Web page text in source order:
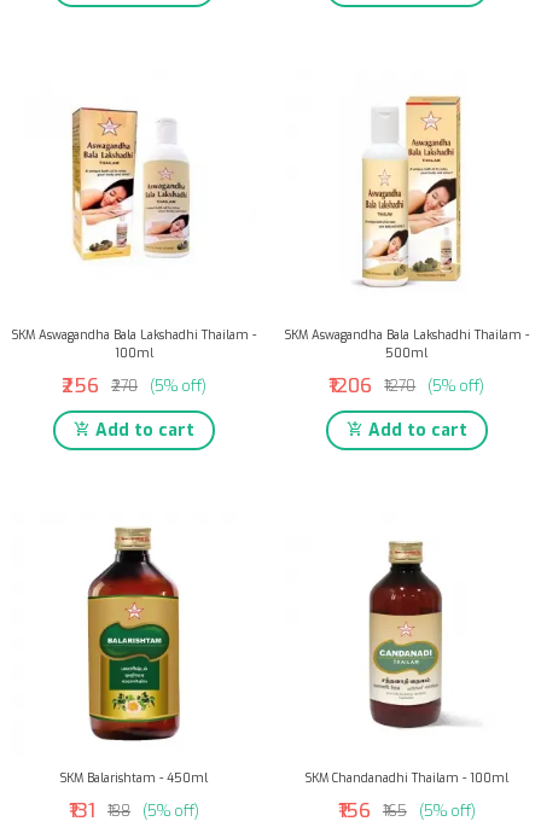
SKM Aswagandha Bala Lakshadhi Thailam -
100ml
₹256 ₹270 (5% off)
Add to cart
SKM Aswagandha Bala Lakshadhi Thailam -
500ml
₹1206 ₹1270 (5% off)
Add to cart
SKM Balarishtam - 450ml
₹131 ₹138 (5% off)
SKM Chandanadhi Thailam - 100ml
₹156 ₹165 (5% off)